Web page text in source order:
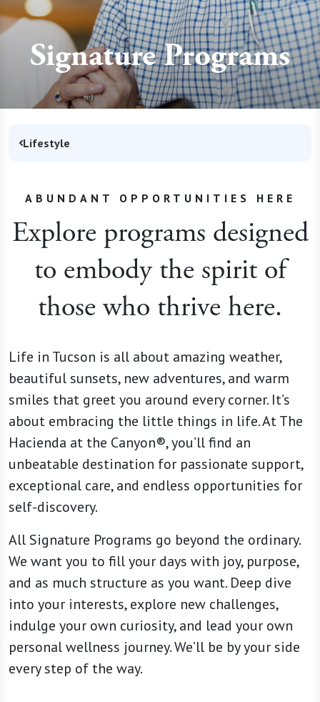
Signature Programs
Lifestyle
ABUNDANT OPPORTUNITIES HERE
Explore programs designed
to embody the spirit of
those who thrive here.
Life in Tucson is all about amazing weather,
beautiful sunsets, new adventures, and warm
smiles that greet you around every corner. It’s
about embracing the little things in life. At The
Hacienda at the Canyon®, you’ll find an
unbeatable destination for passionate support,
exceptional care, and endless opportunities for
self-discovery.
All Signature Programs go beyond the ordinary.
We want you to fill your days with joy, purpose,
and as much structure as you want. Deep dive
into your interests, explore new challenges,
indulge your own curiosity, and lead your own
personal wellness journey. We’ll be by your side
every step of the way.